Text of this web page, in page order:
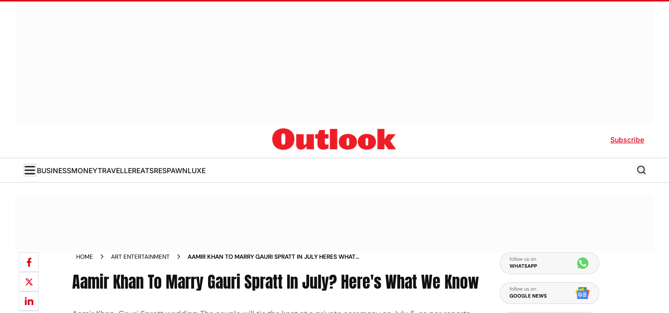
Subscribe
BUSINESSMONEYTRAVELLEREATSRESPAWNLUXE
HOME ART ENTERTAINMENT
AAMIR KHAN TO MARRY GAURI SPRATT IN JULY HERES WHAT
Aamir Khan To Marry Gauri Spratt In July? Here's What We Know